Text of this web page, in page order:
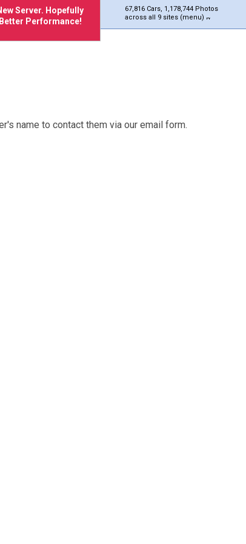
Server. Hopefully
Better Performance!
67,816 Cars, 1,178,744 Photos
across all 9 sites (menu)
name to contact them via our email form.